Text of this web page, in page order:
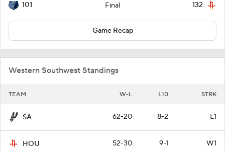
101 Final 132
Game Recap
Western Southwest Standings
TEAM W-L L10 STRK
SA 62-20 8-2 L1
HOU 52-30 9-1 W1